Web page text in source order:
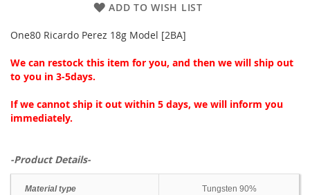
ADD TO WISH LIST
One80 Ricardo Perez 18g Model [2BA]
We can restock this item for you, and then we will ship out
to you in 3-5days.
If we cannot ship it out within 5 days, we will inform you
immediately.
-Product Details-
Material type Tungsten 90%